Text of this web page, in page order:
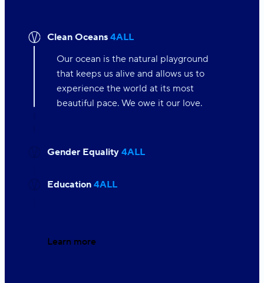
Clean Oceans4ALL
Our ocean is the natural playground
that keeps us alive and allows us to
experience the world at its most
beautiful pace. We owe it our love.
Gender Equality4ALL
Education4ALL
Learn more